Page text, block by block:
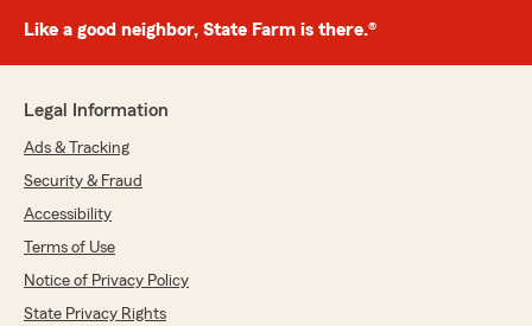
Like a good neighbor, State Farm is there.®
Legal Information
Ads & Tracking
Security & Fraud
Accessibility
Terms of Use
Notice of Privacy Policy
State Privacy Rights